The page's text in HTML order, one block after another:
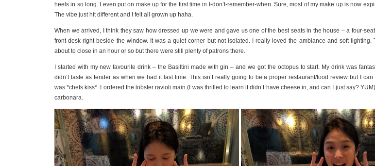
heels in so long. I even put on make up for the first time in I-don’t-remember-when. Sure, most of my make up is now
The vibe just hit different and I felt all grown up haha.
When we arrived, I think they saw how dressed up we were and gave us one of the best seats in the house – a four-
front desk right beside the window. It was a quiet corner but not isolated. I really loved the ambiance and soft lighting.
about to close in an hour or so but there were still plenty of patrons there.
I started with my new favourite drink – the Basiltini made with gin – and we got the octopus to start. My drink was
didn’t taste as tender as when we had it last time. This isn’t really going to be a proper restaurant/food review but I
was *chefs kiss*. I ordered the lobster ravioli main (I was thrilled to learn it didn’t have cheese in, and can I just say?
carbonara.